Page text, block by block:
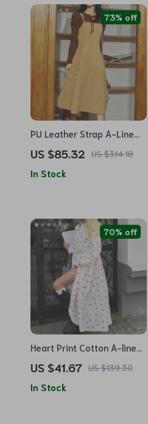
PU Leather Strap A-Line
Sleeveless Dress, French
Style Long Autumn Dress
US $85.32 US $314.18
73% off
In Stock
Heart Print Cotton A-line
Long Sleeve Summer Dress
US $41.67 US $139.30
70% off
In Stock